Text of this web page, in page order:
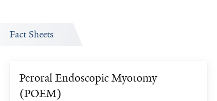
Fact Sheets
Peroral Endoscopic Myotomy
(POEM)